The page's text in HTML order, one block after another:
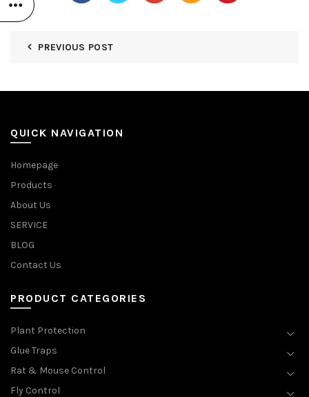
PREVIOUS POST
QUICK NAVIGATION
Homepage
Products
About Us
SERVICE
BLOG
Contact Us
PRODUCT CATEGORIES
Plant Protection
Glue Traps
Rat & Mouse Control
Fly Control